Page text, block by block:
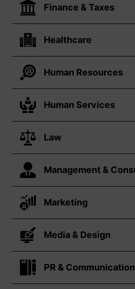
Finance & Taxes
Healthcare
Human Resources
Human Services
Law
Management &
Marketing
Media & Design
PR & Communication